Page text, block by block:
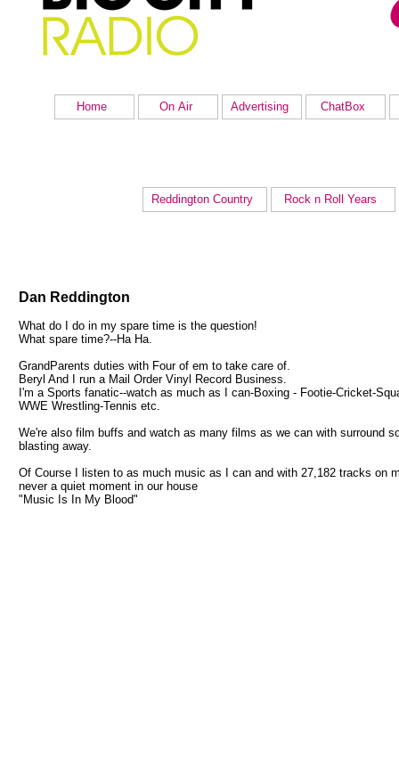
Dan Reddington
What do I do in my spare time is the question!
What spare time?--Ha Ha.
GrandParents duties with Four of em to take care of.
Beryl And I run a Mail Order Vinyl Record Business.
I'm a Sports fanatic--watch as much as I can-Boxing - Footie-Cricket-
WWE Wrestling-Tennis etc.
We're also film buffs and watch as many films as we can with surround
blasting away.
Of Course I listen to as much music as I can and with 27,182 tracks on
never a quiet moment in our house
"Music Is In My Blood"
Reddington Country Rock n Roll Years
Home On Air Advertising ChatBox